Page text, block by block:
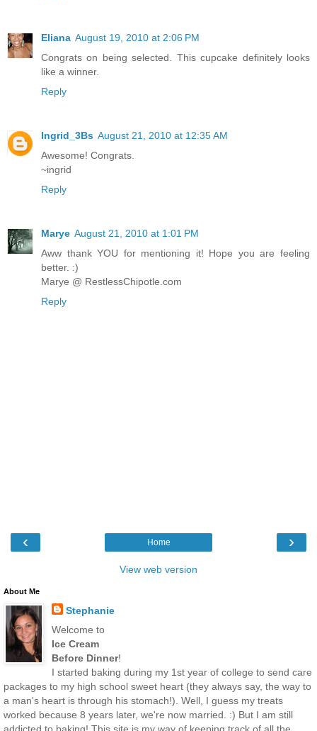
Eliana August 19, 2010 at 2:06 PM
Congrats on being selected. This cupcake definitely looks
like a winner.
Reply
Ingrid_3Bs August 21, 2010 at 12:35 AM
Awesome! Congrats.
~ingrid
Reply
Marye August 21, 2010 at 1:01 PM
Aww thank YOU for mentioning it! Hope you are feeling
better. :)
Marye @ RestlessChipotle.com
Reply
‹ ›
Home
View web version
About Me
Stephanie
Welcome to
Ice Cream
Before Dinner!
I started baking during my 1st year of college to send care
packages to my high school sweet heart (they always say, the way to
a man's heart is through his stomach!). Well, I guess my treats
worked because 8 years later, we're now married. :) But I am still